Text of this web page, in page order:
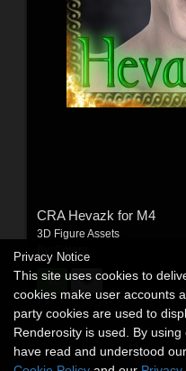
CRA Hevazk for M4
3D Figure Assets
Colora
Privacy Notice
This site uses cookies to
cookies make user accounts
party cookies are used to
Renderosity is used. By
have read and understood our